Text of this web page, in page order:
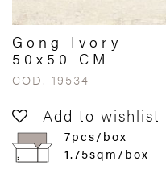
Gong Ivory
50x50 CM
COD. 19534
Add to wishlist
7pcs/box
1.75sqm/box